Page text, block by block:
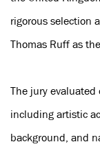
rigorous selection
Thomas Ruff as
The jury evaluated
including artistic
background, and